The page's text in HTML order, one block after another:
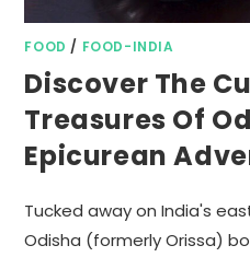
FOOD / FOOD-INDIA
Discover The
Treasures Of
Epicurean
Tucked away on India's
Odisha (formerly Orissa)